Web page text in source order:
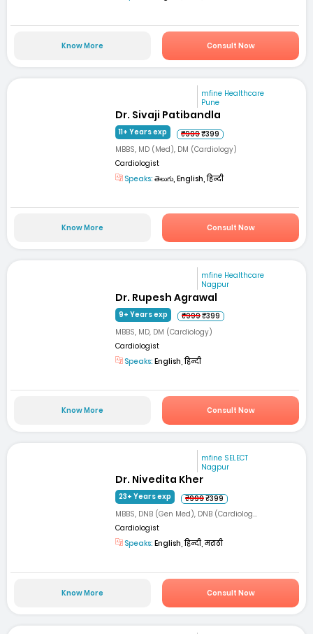
Know More Consult Now
mfine Healthcare
Pune
Dr. Sivaji Patibandla
11+ Years exp ₹999₹399
MBBS, MD (Med), DM (Cardiology)
Cardiologist
Speaks: తెలుగు, English, हिन्दी
Know More Consult Now
mfine Healthcare
Nagpur
Dr. Rupesh Agrawal
9+ Years exp ₹999₹399
MBBS, MD, DM (Cardiology)
Cardiologist
Speaks: English, हिन्दी
Know More Consult Now
mfine SELECT
Nagpur
Dr. Nivedita Kher
23+ Years exp ₹999₹399
MBBS, DNB (Gen Med), DNB (Cardiolog...
Cardiologist
Speaks: English, हिन्दी, मराठी
Know More Consult Now